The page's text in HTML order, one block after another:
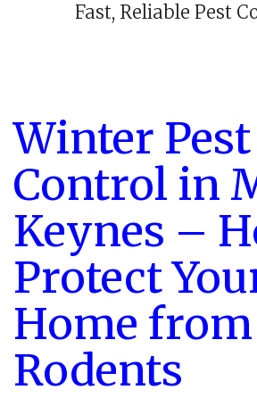
Fast, Reliable Pest
Winter Pest
Control in
Keynes –
Protect
Home from
Rodents